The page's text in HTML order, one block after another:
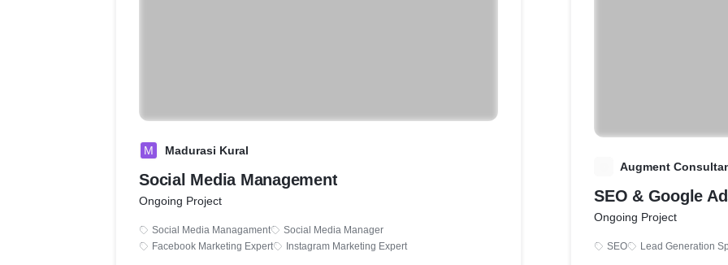
M Madurasi Kural
Social Media Management
Ongoing Project
Social Media Managament
Social Media Manager
Facebook Marketing Expert
Instagram Marketing Expert
Augment
SEO & Google
Ongoing Project
SEO Lead Generation